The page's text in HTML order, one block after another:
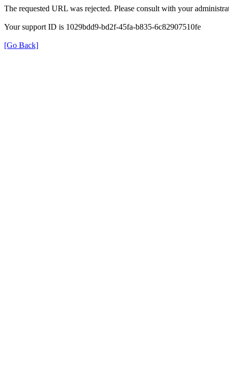
The requested URL was rejected. Please consult with your
Your support ID is 1029bdd9-bd2f-45fa-b835-6c82907510fe
[Go Back]